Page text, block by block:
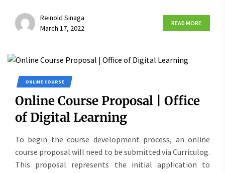
Reinold Sinaga
March 17, 2022
READ MORE
ONLINE COURSE
Online Course Proposal | Office
of Digital Learning
To begin the course development process, an online
course proposal will need to be submitted via Curriculog.
This proposal represents the initial application to